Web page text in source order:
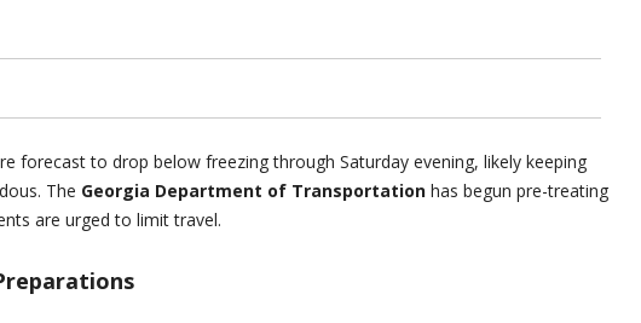
forecast to drop below freezing through Saturday evening, likely keeping
The Georgia Department of Transportation has begun pre-treating
are urged to limit travel.